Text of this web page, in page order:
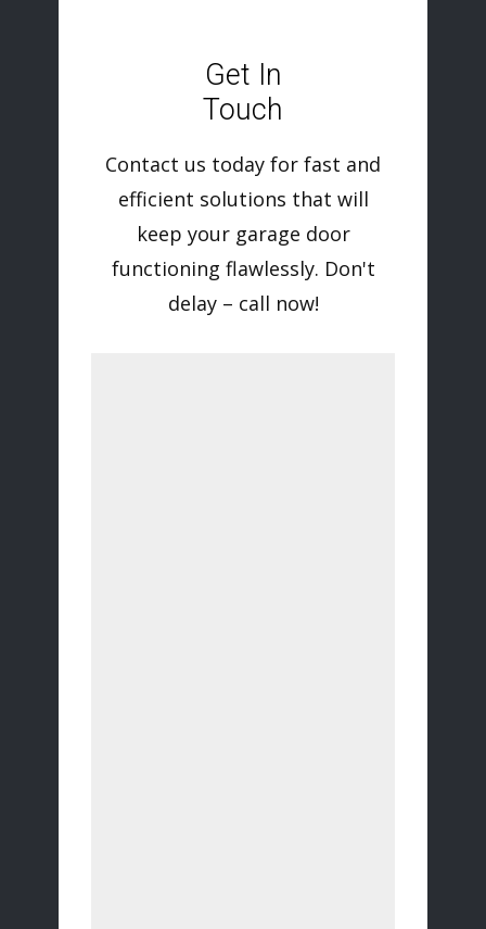
Get In
Touch
Contact us today for fast and
efficient solutions that will
keep your garage door
functioning flawlessly. Don't
delay – call now!